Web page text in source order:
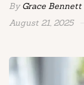
ByGrace
August 21, 2025